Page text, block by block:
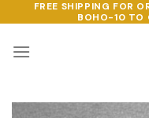
to
content
FREE SHIPPING FOR
BOHO-10 TO